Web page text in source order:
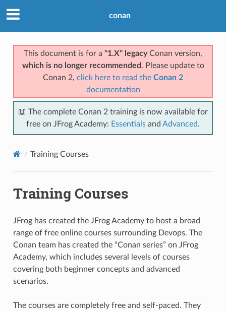
conan
This document is for a "1.X" legacyConan version,
which is no longer recommended . Please update to
Conan 2, click here to read the Conan 2
documentation
📖 The complete Conan 2 training is now available for
free on JFrog Academy: Essentials and Advanced.
Training Courses
Training Courses
JFrog has created the JFrog Academy to host a broad
range of free online courses surrounding Devops. The
Conan team has created the “Conan series” on JFrog
Academy, which includes several levels of courses
covering both beginner concepts and advanced
scenarios.
The courses are completely free and self-paced. They